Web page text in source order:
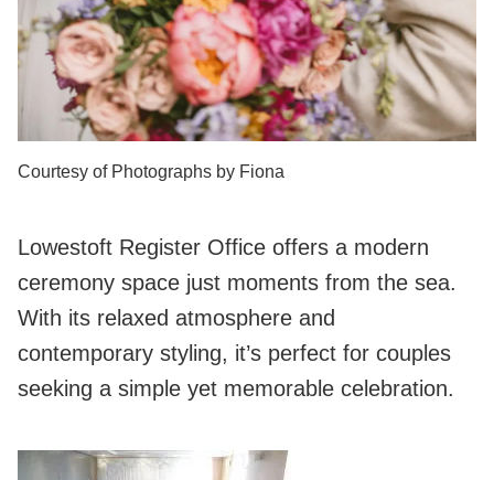
Courtesy of Photographs by Fiona
Lowestoft Register Office offers a modern
ceremony space just moments from the sea.
With its relaxed atmosphere and
contemporary styling, it’s perfect for couples
seeking a simple yet memorable celebration.